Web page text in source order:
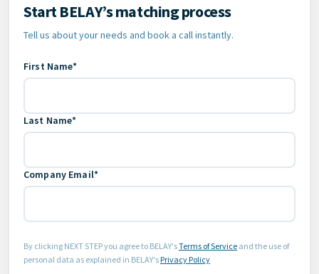
Contact Information
Start BELAY’s matching process
Tell us about your needs and book a call instantly.
First Name*
Last Name*
Company Email*
By clicking NEXT STEP you agree to BELAY'sTerms of Service and the use of
personal data as explained in BELAY'sPrivacy Policy